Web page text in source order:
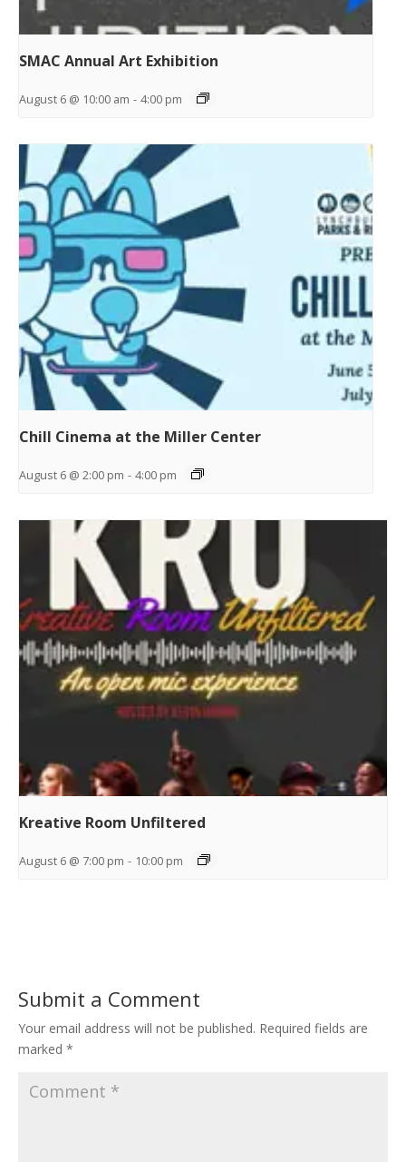
SMAC Annual Art Exhibition
August 6 @ 10:00 am - 4:00 pm
Chill Cinema at the Miller Center
August 6 @ 2:00 pm - 4:00 pm
Kreative Room Unfiltered
August 6 @ 7:00 pm - 10:00 pm
Submit a Comment
Your email address will not be published. Required fields are
marked *